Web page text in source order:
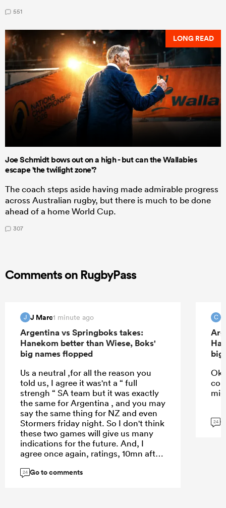
551
LONG READ
Joe Schmidt bows out on a high - but can the Wallabies
escape 'the twilight zone'?
The coach steps aside having made admirable progress
across Australian rugby, but there is much to be done
ahead of a home World Cup.
307
Comments on RugbyPass
J J Marc1 minute ago
Argentina vs Springboks takes:
Hanekom better than Wiese, Boks'
big names flopped
Us a neutral ,for all the reason you
told us, I agree it was'nt a “ full
strengh “ SA team but it was exactly
the same for Argentina , and you may
say the same thing for NZ and even
Stormers friday night. So I don't think
these two games will give us many
indications for the future. And, I
agree once again, ratings, 10mn after
24 Go to comments
C
big
Ok
24